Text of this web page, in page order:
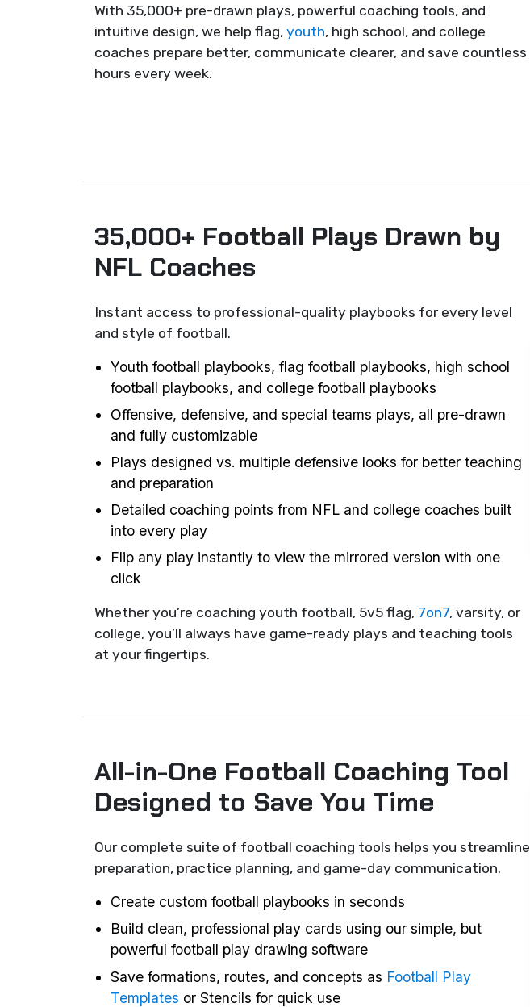
With 35,000+ pre-drawn plays, powerful coaching tools, and
intuitive design, we help flag, youth, high school, and college
coaches prepare better, communicate clearer, and save countless
hours every week.
35,000+ Football Plays Drawn by
NFL Coaches
Instant access to professional-quality playbooks for every level
and style of football.
Youth football playbooks, flag football playbooks, high school
football playbooks, and college football playbooks
Offensive, defensive, and special teams plays, all pre-drawn
and fully customizable
Plays designed vs. multiple defensive looks for better teaching
and preparation
Detailed coaching points from NFL and college coaches built
into every play
Flip any play instantly to view the mirrored version with one
click
Whether you’re coaching youth football, 5v5 flag, 7on7, varsity, or
college, you’ll always have game-ready plays and teaching tools
at your fingertips.
All-in-One Football Coaching Tool
Designed to Save You Time
Our complete suite of football coaching tools helps you streamline
preparation, practice planning, and game-day communication.
Create custom football playbooks in seconds
Build clean, professional play cards using our simple, but
powerful football play drawing software
Save formations, routes, and concepts as Football Play
Templates or Stencils for quick use